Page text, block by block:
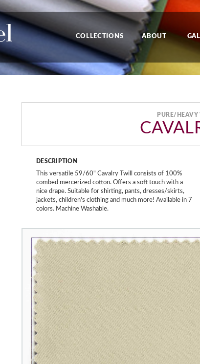
COLLECTIONS ABOUT
PURE/HEAVY
DESCRIPTION
This versatile 59/60" Cavalry Twill consists of 100%
combed mercerized cotton. Offers a soft touch with a
nice drape. Suitable for shirting, pants, dresses/skirts,
jackets, children's clothing and much more! Available in 7
colors. Machine Washable.